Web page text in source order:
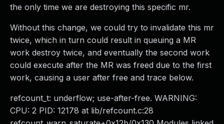
the only time we are destroying this specific mr.
Without this change, we could try to invalidate this mr
twice, which in turn could result in queuing a MR
work destroy twice, and eventually the second work
could execute after the MR was freed due to the first
work, causing a user after free and trace below.
refcount_t: underflow; use-after-free. WARNING:
CPU: 2 PID: 12178 at lib/refcount.c:28